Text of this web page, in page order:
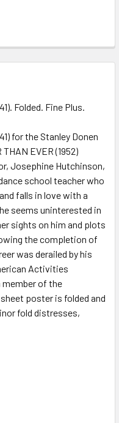
Folded. Fine Plus.
for the Stanley Donen
EVER (1952)
Josephine Hutchinson,
school teacher who
falls in love with a
seems uninterested in
sights on him and plots
the completion of
was derailed by his
Activities
member of the
poster is folded and
fold distresses,